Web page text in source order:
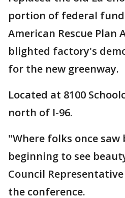
portion of federal
American Rescue
blighted factory's
for the new greenway.
Located at 8100
north of I-96.
"Where folks once
beginning to see
Council
the conference.